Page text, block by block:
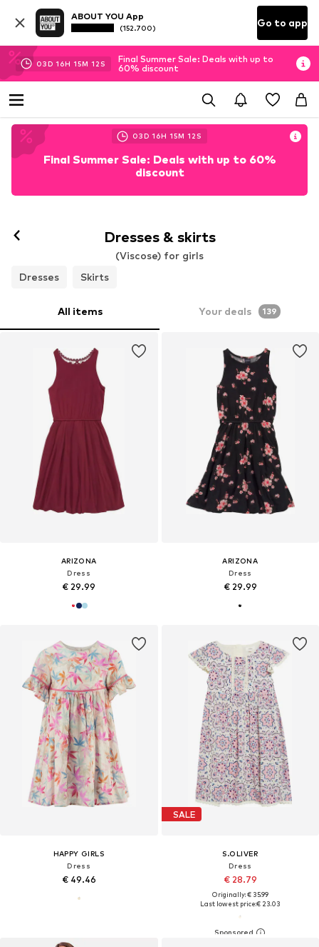
ABOUT YOU App
(152.700) Go to app
03D 16H 15M 10 S
Final Summer Sale: Deals with up to
60% discount
03D 16H 15M 10 S
Final Summer Sale: Deals with up to 60%
discount
Dresses & skirts
(Viscose) for girls
Dresses
Skirts
All items Your deals 139
ARIZONA
Dress
€ 29.99
ARIZONA
Dress
€ 29.99
HAPPY GIRLS
Dress
€ 49.46
SALE
S.OLIVER
Dress
€ 28.79
Originally: € 35.99
Last lowest price:€ 23.03